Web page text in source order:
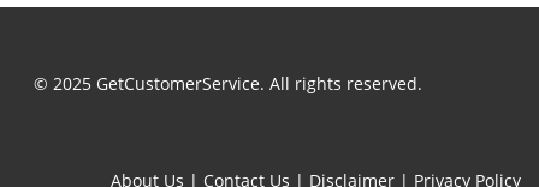
© 2025 GetCustomerService. All rights reserved.
About Us | Contact Us | Disclaimer | Privacy Policy